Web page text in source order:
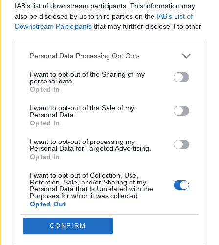
IAB’s list of downstream participants. This information may
also be disclosed by us to third parties on the IAB’s List of
Downstream Participants that may further disclose it to other
Personal Data Processing Opt Outs
I want to opt-out of the Sharing of my
personal data.
Opted In
I want to opt-out of the Sale of my
Personal Data.
Opted In
I want to opt-out of processing my
Personal Data for Targeted Advertising.
Opted In
I want to opt-out of Collection, Use,
Retention, Sale, and/or Sharing of my
Personal Data that Is Unrelated with the
Purposes for which it was collected.
Opted Out
CONFIRM
00:00 01:16
Leonardo Maria Del Vecchio dall'ex compagna
in ospedale. Le dichiarazioni ai giornalisti